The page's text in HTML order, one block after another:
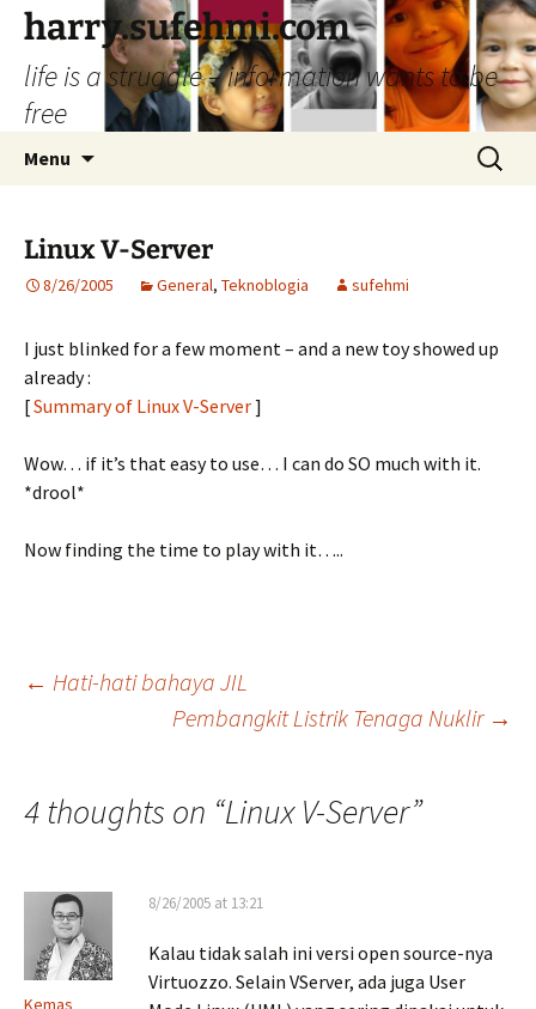
Skip
content
harry.sufehmi.com
life is a struggle – information wants to be
free
Menu
Search
for:
Linux V-Server
8/26/2005 General, Teknoblogia sufehmi
I just blinked for a few moment – and a new toy showed up
already :
[Summary of Linux V-Server]
Wow… if it’s that easy to use… I can do SO much with it.
*drool*
Now finding the time to play with it…..
Post
← Hati-hati bahaya JIL
Pembangkit Listrik Tenaga Nuklir →
4 thoughts on “Linux V-Server”
Kemas
8/26/2005 at 13:21
Kalau tidak salah ini versi open source-nya
Virtuozzo. Selain VServer, ada juga User